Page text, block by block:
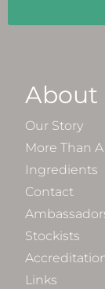
About
Our Story
More Than
Ingredients
Contact
Stockists
Links